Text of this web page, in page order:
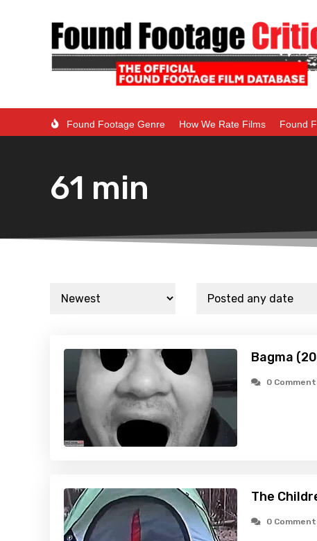
Found Footage Genre How We Rate Films Found
61 min
Bagma
0
The
0